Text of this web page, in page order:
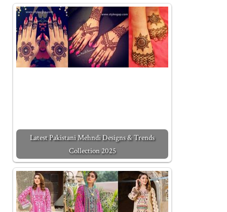
Latest Pakistani Mehndi Designs & Trends
Collection 2025